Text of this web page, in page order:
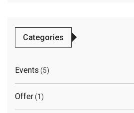
Categories
Events (5)
Offer(1)